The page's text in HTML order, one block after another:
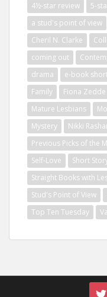
4½-star review
5-
a stud's point of view
Cheril N. Clarke
coming out
drama
e-book
Family
Fiona Zedde
Mature Lesbians
Mystery
Nikki
Previous Picks of the
Self-Love
Short
Straight Books with
Stud's Point of View
Top Ten Tuesday